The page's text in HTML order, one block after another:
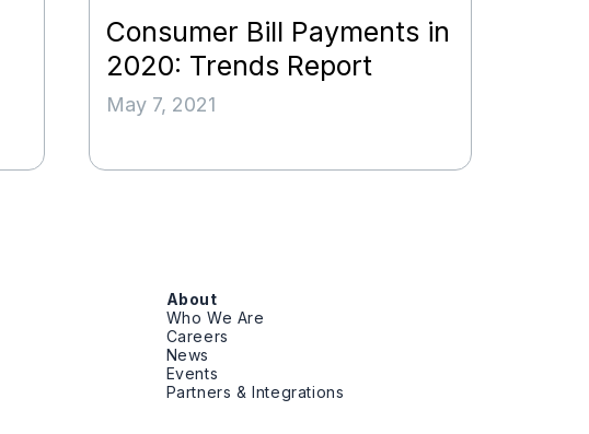
Consumer Bill Payments in
2020: Trends Report
May 7, 2021
About
Who We Are
Careers
News
Events
Partners & Integrations